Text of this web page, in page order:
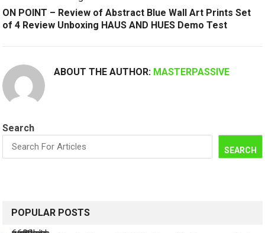
ON POINT – Review of Abstract Blue Wall Art Prints Set
of 4 Review Unboxing HAUS AND HUES Demo Test
ABOUT THE AUTHOR: MASTERPASSIVE
Search
SEARCH
POPULAR POSTS